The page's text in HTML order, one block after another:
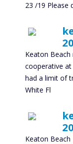
23 /19 Please
Keaton
cooperative
had a limit of
White Fl
Keaton